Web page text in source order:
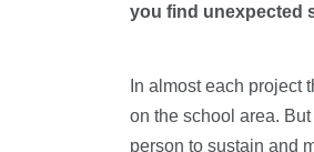
you find unexpected
In almost each project
on the school area.
person to sustain and